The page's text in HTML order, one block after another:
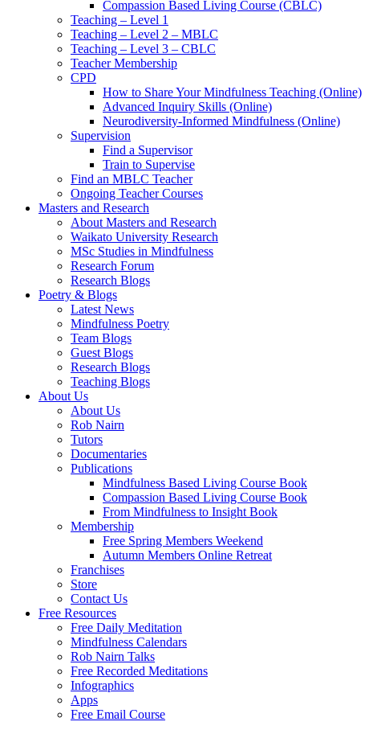
Compassion Based Living Course (CBLC)
Teaching – Level 1
Teaching – Level 2 – MBLC
Teaching – Level 3 – CBLC
Teacher Membership
CPD
How to Share Your Mindfulness Teaching (Online)
Advanced Inquiry Skills (Online)
Neurodiversity-Informed Mindfulness (Online)
Supervision
Find a Supervisor
Train to Supervise
Find an MBLC Teacher
Ongoing Teacher Courses
Masters and Research
About Masters and Research
Waikato University Research
MSc Studies in Mindfulness
Research Forum
Research Blogs
Poetry & Blogs
Latest News
Mindfulness Poetry
Team Blogs
Guest Blogs
Research Blogs
Teaching Blogs
About Us
About Us
Rob Nairn
Tutors
Documentaries
Publications
Mindfulness Based Living Course Book
Compassion Based Living Course Book
From Mindfulness to Insight Book
Membership
Free Spring Members Weekend
Autumn Members Online Retreat
Franchises
Store
Contact Us
Free Resources
Free Daily Meditation
Mindfulness Calendars
Rob Nairn Talks
Free Recorded Meditations
Infographics
Apps
Free Email Course